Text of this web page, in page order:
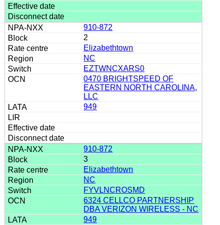
910-872
2
Elizabethtown
NC
EZTWNCXARS0
0470 BRIGHTSPEED OF
EASTERN NORTH CAROLINA,
LLC
949
910-872
3
Elizabethtown
NC
FYVLNCROSMD
6324 CELLCO PARTNERSHIP
DBA VERIZON WIRELESS - NC
949